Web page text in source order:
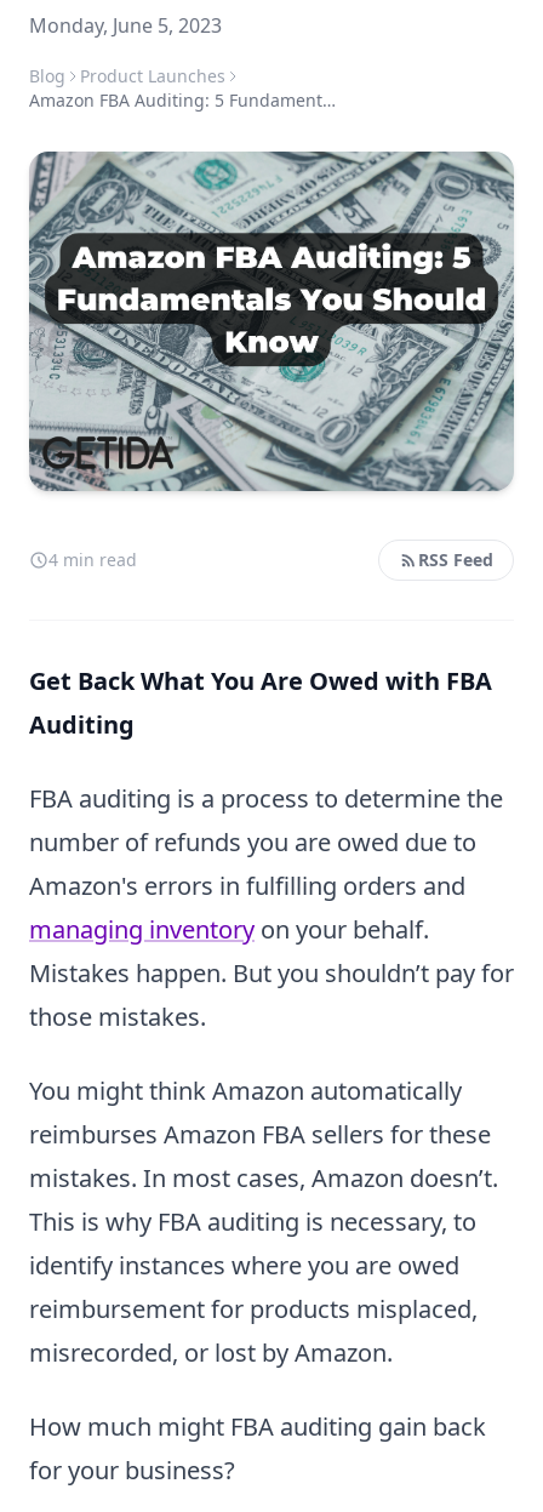
Monday, June 5, 2023
Blog
Product Launches
Amazon FBA Auditing: 5 Fundamentals You Should Know
4 min read RSS Feed
Get Back What You Are Owed with FBA
Auditing
FBA auditing is a process to determine the
number of refunds you are owed due to
Amazon's errors in fulfilling orders and
managing inventory on your behalf.
Mistakes happen. But you shouldn’t pay for
those mistakes.
You might think Amazon automatically
reimburses Amazon FBA sellers for these
mistakes. In most cases, Amazon doesn’t.
This is why FBA auditing is necessary, to
identify instances where you are owed
reimbursement for products misplaced,
misrecorded, or lost by Amazon.
How much might FBA auditing gain back
for your business?